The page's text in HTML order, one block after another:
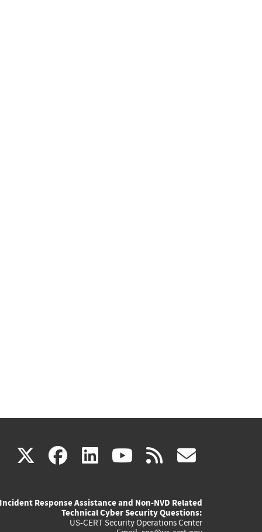
X(link
external)
facebook
(link
external)
linkedin
(link
external)
youtube
(link
external)
rss
Incident Response Assistance and Non-NVD Related
Technical Cyber Security Questions:
US-CERT Security Operations Center